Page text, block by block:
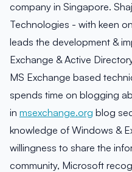
company in Singapore.
Technologies - with keen
leads the development &
Exchange & Active
MS Exchange based
spends time on blogging
in msexchange.org blog
knowledge of Windows &
willingness to share the
community, Microsoft